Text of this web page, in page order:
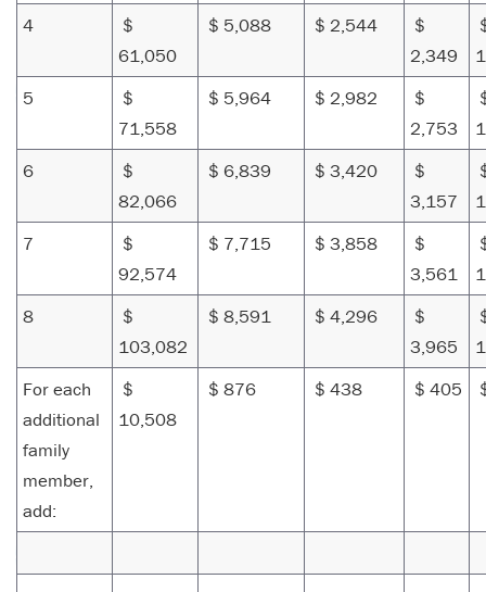
4
$
61,050
$ 5,088 $ 2,544
$
2,349
5
$
71,558
$ 5,964 $ 2,982
$
2,753
6
$
82,066
$ 6,839 $ 3,420
$
3,157
7
$
92,574
$ 7,715 $ 3,858
$
3,561
8
$
103,082
$ 8,591 $ 4,296
$
3,965
For each
additional
family
member,
add:
$
10,508
$ 876 $ 438 $ 405